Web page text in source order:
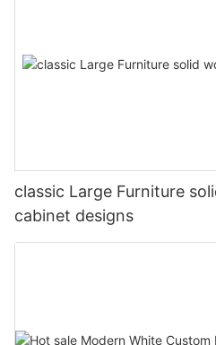
classic Large Furniture
cabinet designs